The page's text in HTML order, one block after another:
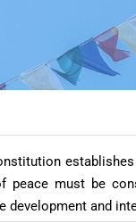
peace must be
development and